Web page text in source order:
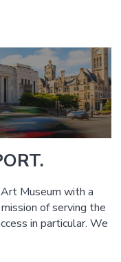
Museum with a
of serving the
in particular. We